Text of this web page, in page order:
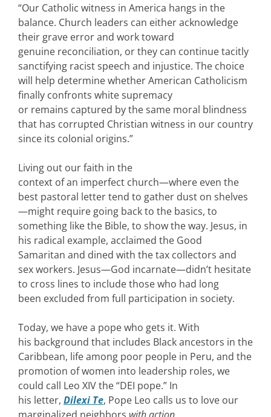
“Our Catholic witness in America hangs in the
balance. Church leaders can either acknowledge
their grave error and work toward
genuine reconciliation, or they can continue tacitly
sanctifying racist speech and injustice. The choice
will help determine whether American Catholicism
finally confronts white supremacy
or remains captured by the same moral blindness
that has corrupted Christian witness in our country
since its colonial origins.”
Living out our faith in the
context of an imperfect church—where even the
best pastoral letter tend to gather dust on shelves
—might require going back to the basics, to
something like the Bible, to show the way. Jesus, in
his radical example, acclaimed the Good
Samaritan and dined with the tax collectors and
sex workers. Jesus—God incarnate—didn’t hesitate
to cross lines to include those who had long
been excluded from full participation in society.
Today, we have a pope who gets it. With
his background that includes Black ancestors in the
Caribbean, life among poor people in Peru, and the
promotion of women into leadership roles, we
could call Leo XIV the “DEI pope.” In
his letter, Dilexi Te, Pope Leo calls us to love our
marginalized neighbors with action